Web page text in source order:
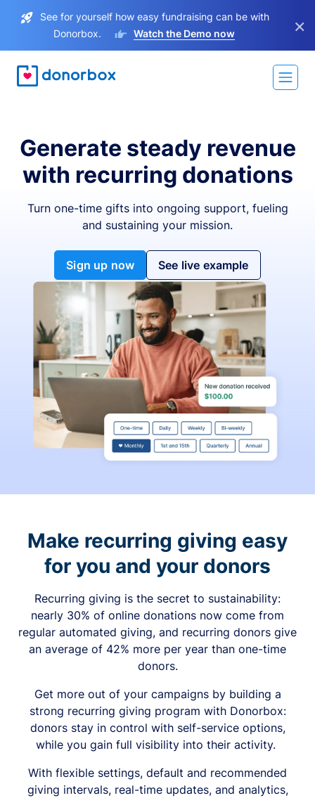
See for yourself how easy fundraising can be with
Donorbox.
Watch the Demo now ×
Generate steady revenue
with recurring donations
Turn one-time gifts into ongoing support, fueling
and sustaining your mission.
Sign up now See live example
Make recurring giving easy
for you and your donors
Recurring giving is the secret to sustainability:
nearly 30% of online donations now come from
regular automated giving, and recurring donors give
an average of 42% more per year than one-time
donors.
Get more out of your campaigns by building a
strong recurring giving program with Donorbox:
donors stay in control with self-service options,
while you gain full visibility into their activity.
With flexible settings, default and recommended
giving intervals, real-time updates, and analytics,